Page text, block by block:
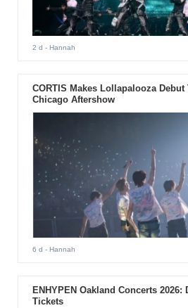
2 d - Hannah
CORTIS Makes Lollapalooza
Chicago Aftershow
6 d - Hannah
ENHYPEN Oakland Concerts 2026:
Tickets